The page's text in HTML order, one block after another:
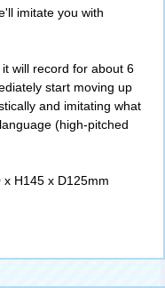
imitate you with
will record for about 6
start moving up
and imitating what
(high-pitched
x H145 x D125mm